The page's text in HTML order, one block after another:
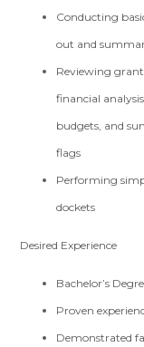
Conducting
out and
Reviewing
financial
budgets, and
flags
Performing
dockets
Desired Experience
Bachelor’s
Proven
Demonstrated